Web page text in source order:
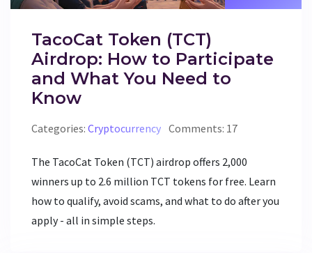
TacoCat Token (TCT)
Airdrop: How to Participate
and What You Need to
Know
Categories: Cryptocurrency Comments: 17
The TacoCat Token (TCT) airdrop offers 2,000
winners up to 2.6 million TCT tokens for free. Learn
how to qualify, avoid scams, and what to do after you
apply - all in simple steps.